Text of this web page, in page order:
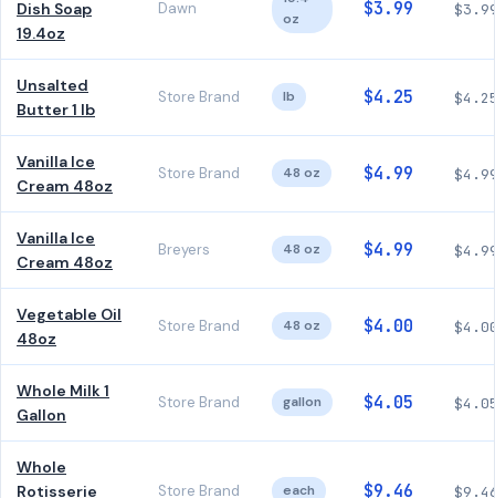
Dish Soap
19.4oz
Dawn
oz
$3.99
Unsalted
Butter 1 lb
Store Brand lb $4.25
Vanilla Ice
Cream 48oz
Store Brand 48 oz $4.99
Vanilla Ice
Cream 48oz
Breyers 48 oz $4.99
Vegetable Oil
48oz
Store Brand 48 oz $4.00
Whole Milk 1
Gallon
Store Brand gallon $4.05
Whole
Rotisserie
Store Brand each $9.46